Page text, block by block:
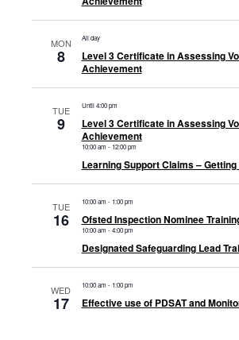
MON
8
All day
Level 3 Certificate in Assessing
Achievement
TUE
9
Until 4:00 pm
Level 3 Certificate in Assessing
Achievement
10:00 am -12:00 pm
Learning Support Claims –
TUE
16
10:00 am -1:00 pm
Ofsted Inspection Nominee
10:00 am -4:00 pm
Designated Safeguarding Lead
WED
17
10:00 am -1:00 pm
Effective use of PDSAT and